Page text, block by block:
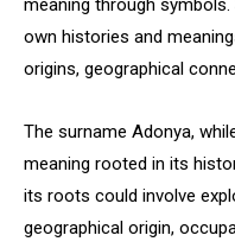
meaning through
own histories and
origins, geographical
The surname Adonya,
meaning rooted in its
its roots could involve
geographical origin,